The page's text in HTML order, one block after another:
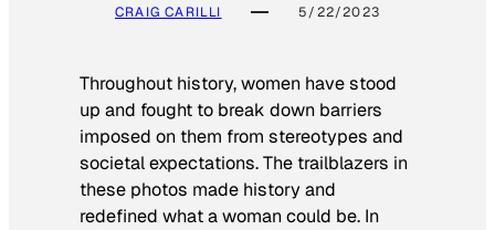
CRAIG CARILLI 5/22/2023
Throughout history, women have stood
up and fought to break down barriers
imposed on them from stereotypes and
societal expectations. The trailblazers in
these photos made history and
redefined what a woman could be. In